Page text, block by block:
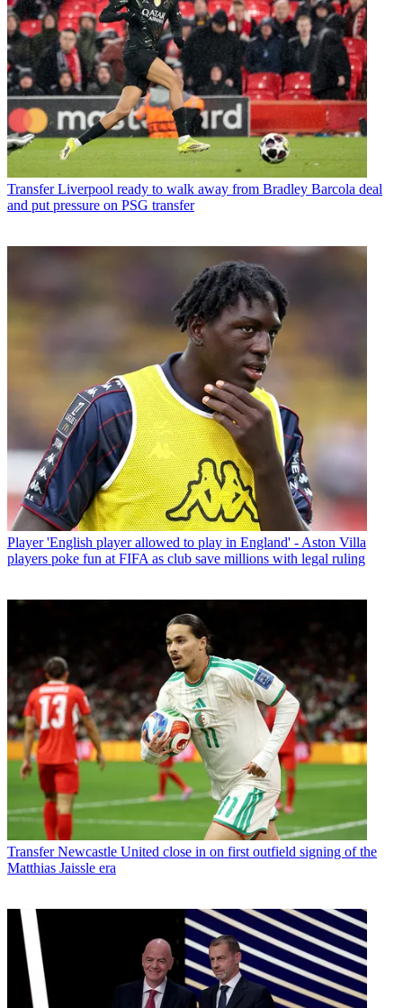
Transfer Liverpool ready to walk away from Bradley Barcola deal
and put pressure on PSG transfer
Player 'English player allowed to play in England' - Aston Villa
players poke fun at FIFA as club save millions with legal ruling
Transfer Newcastle United close in on first outfield signing of the
Matthias Jaissle era